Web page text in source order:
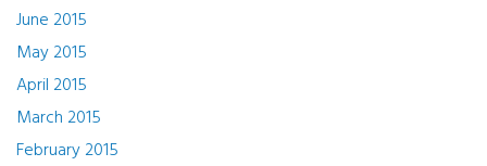
June 2015
May 2015
April 2015
March 2015
February 2015